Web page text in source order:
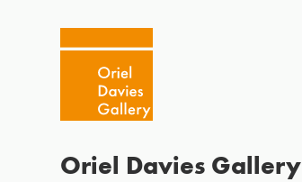
Oriel Davies Gallery